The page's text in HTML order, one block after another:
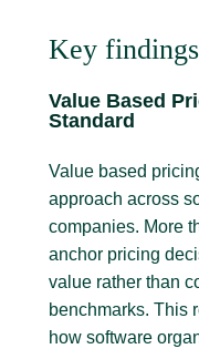
Key
Value Based
Standard
Value based
approach across
companies. More
anchor pricing
value rather than
benchmarks. This
how software